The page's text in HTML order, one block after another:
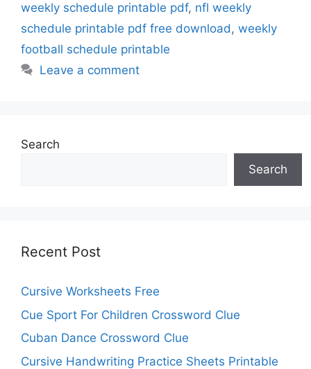
weekly schedule printable pdf, nfl weekly
schedule printable pdf free download, weekly
football schedule printable
Leave a comment
Search
Search
Recent Post
Cursive Worksheets Free
Cue Sport For Children Crossword Clue
Cuban Dance Crossword Clue
Cursive Handwriting Practice Sheets Printable